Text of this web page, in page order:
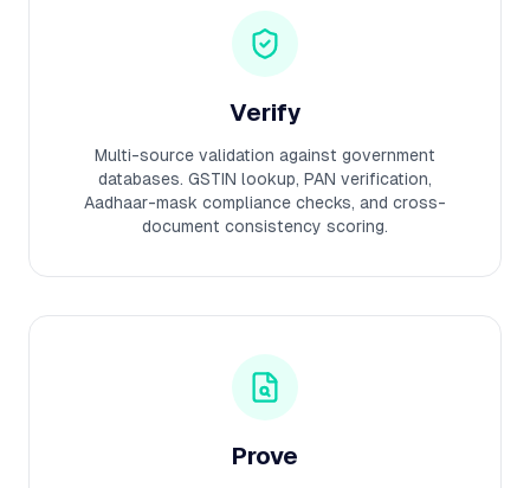
Verify
Multi-source validation against government
databases. GSTIN lookup, PAN verification,
Aadhaar-mask compliance checks, and cross-
document consistency scoring.
Prove